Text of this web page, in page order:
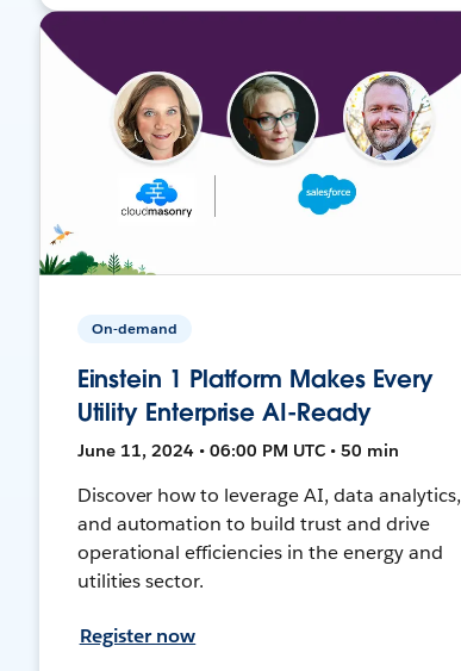
On-demand
Einstein 1 Platform Makes Every
Utility Enterprise AI-Ready
June 11, 2024 • 06:00 PM UTC • 50 min
Discover how to leverage AI, data analytics,
and automation to build trust and drive
operational efficiencies in the energy and
utilities sector.
Register now